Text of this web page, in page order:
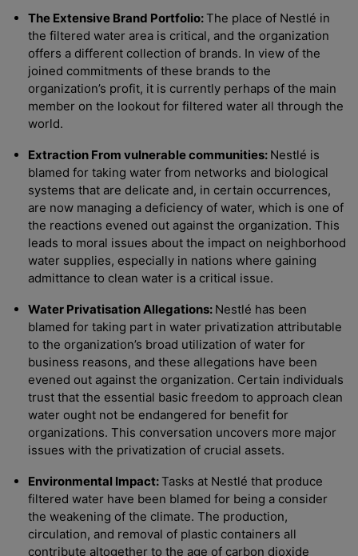
The Extensive Brand Portfolio:The place of Nestlé in
the filtered water area is critical, and the organization
offers a different collection of brands. In view of the
joined commitments of these brands to the
organization’s profit, it is currently perhaps of the main
member on the lookout for filtered water all through the
world.
Extraction From vulnerable communities: Nestlé is
blamed for taking water from networks and biological
systems that are delicate and, in certain occurrences,
are now managing a deficiency of water, which is one of
the reactions evened out against the organization. This
leads to moral issues about the impact on neighborhood
water supplies, especially in nations where gaining
admittance to clean water is a critical issue.
Water Privatisation Allegations: Nestlé has been
blamed for taking part in water privatization attributable
to the organization’s broad utilization of water for
business reasons, and these allegations have been
evened out against the organization. Certain individuals
trust that the essential basic freedom to approach clean
water ought not be endangered for benefit for
organizations. This conversation uncovers more major
issues with the privatization of crucial assets.
Environmental Impact:Tasks at Nestlé that produce
filtered water have been blamed for being a consider
the weakening of the climate. The production,
circulation, and removal of plastic containers all
contribute altogether to the age of carbon dioxide